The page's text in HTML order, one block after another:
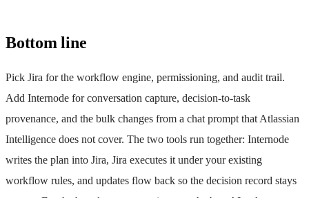
Bottom line
Pick Jira for the workflow engine, permissioning, and audit trail.
Add Internode for conversation capture, decision-to-task
provenance, and the bulk changes from a chat prompt that Atlassian
Intelligence does not cover. The two tools run together: Internode
writes the plan into Jira, Jira executes it under your existing
workflow rules, and updates flow back so the decision record stays